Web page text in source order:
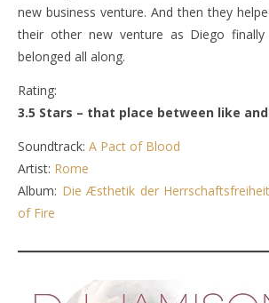
new business venture. And then they
their other new venture as Diego finally
belonged all along.
Rating:
3.5 Stars – that place between like
Soundtrack: A Pact of Blood
Artist: Rome
Album: Die Æsthetik der
of Fire